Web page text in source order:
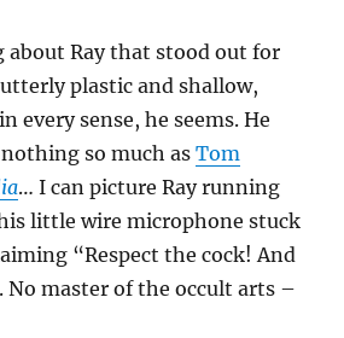
Ray that stood out for
plastic and shallow,
in every sense, he seems. He
nothing so much asTom
… I can picture Ray running
little wire microphone stuck
“Respect the cock! And
No master of the occult arts –